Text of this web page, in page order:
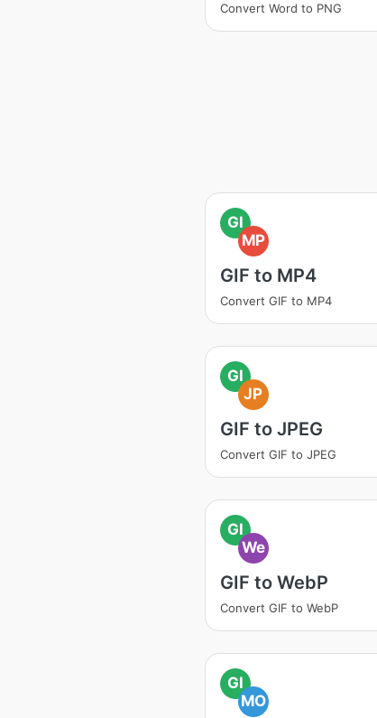
Convert Word to PNG
GI
MP
GIF to MP4
Convert GIF to MP4
GI
JP
GIF to JPEG
Convert GIF to JPEG
GI
We
GIF to WebP
Convert GIF to WebP
GI
MO